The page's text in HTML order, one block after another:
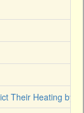
Their Heating by